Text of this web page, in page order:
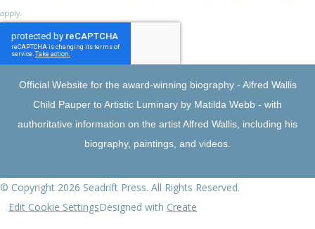
apply.
Official Website for the award-winning biography - Alfred Wallis
Child Pauper to Artistic Luminary by Matilda Webb - with
authoritative information on the artist Alfred Wallis, including his
biography, paintings, and videos.
© Copyright 2026 Seadrift Press. All Rights Reserved.
Edit Cookie SettingsDesigned with Create